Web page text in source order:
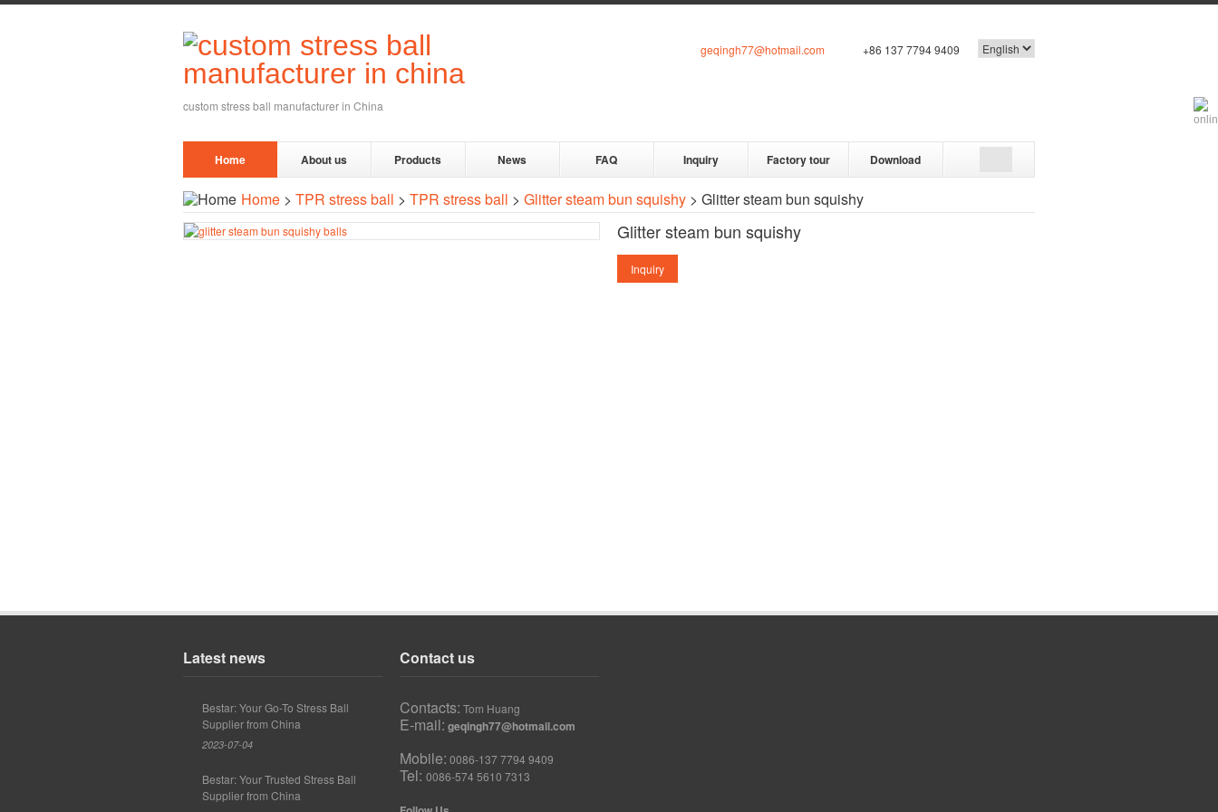
custom stress ball manufacturer in China
+86 137 7794 9409
geqingh77@hotmail.com
Home About us Products News FAQ Inquiry Factory tour Download
Home > TPR stress ball > TPR stress ball > Glitter steam bun squishy > Glitter steam bun squishy
Glitter steam bun squishy
Latest news
Bestar: Your Go-To Stress Ball
Supplier from China
2023-07-04
Bestar: Your Trusted Stress Ball
Supplier from China
Contact us
Contacts: Tom Huang
E-mail: geqingh77@hotmail.com
Mobile: 0086-137 7794 9409
Tel: 0086-574 5610 7313